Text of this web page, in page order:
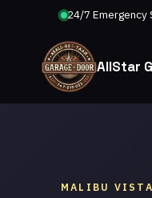
24/7 Emergency
AllStar
MALIBU